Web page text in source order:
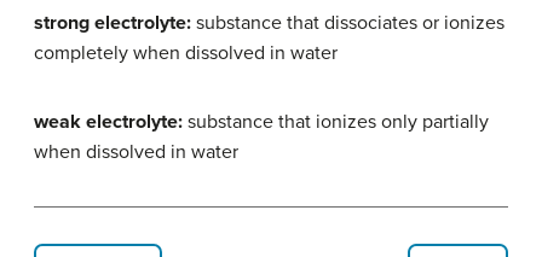
strong electrolyte: substance that dissociates or ionizes
completely when dissolved in water
weak electrolyte: substance that ionizes only partially
when dissolved in water